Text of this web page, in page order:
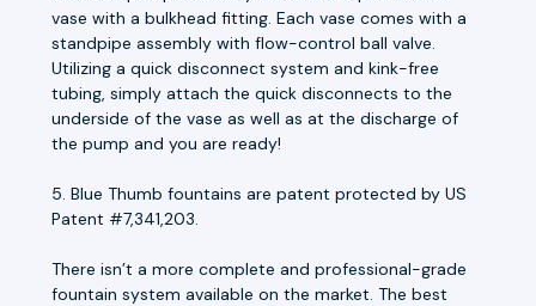
vase with a bulkhead fitting. Each vase comes with a
standpipe assembly with flow-control ball valve.
Utilizing a quick disconnect system and kink-free
tubing, simply attach the quick disconnects to the
underside of the vase as well as at the discharge of
the pump and you are ready!
5. Blue Thumb fountains are patent protected by US
Patent #7,341,203.
There isn’t a more complete and professional-grade
fountain system available on the market. The best